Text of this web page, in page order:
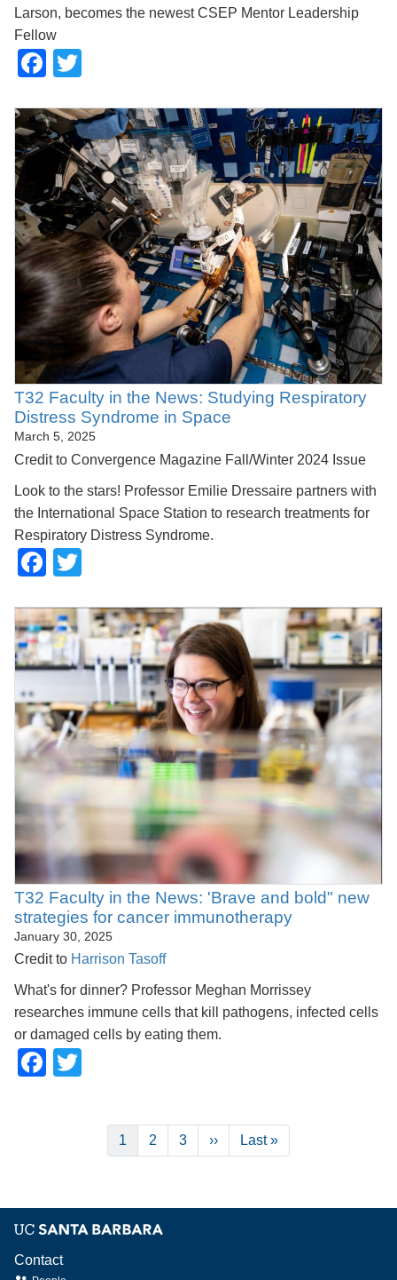
Larson, becomes the newest CSEP Mentor Leadership
Fellow
Facebook
T32 Faculty in the News: Studying Respiratory
Distress Syndrome in Space
March 5, 2025
Credit to Convergence Magazine Fall/Winter 2024 Issue
Look to the stars! Professor Emilie Dressaire partners with
the International Space Station to research treatments for
Respiratory Distress Syndrome.
Facebook
T32 Faculty in the News: 'Brave and bold" new
strategies for cancer immunotherapy
January 30, 2025
Credit to Harrison Tasoff
What's for dinner? Professor Meghan Morrissey
researches immune cells that kill pathogens, infected cells
or damaged cells by eating them.
Facebook
Current
page
1 Page
2 Page
3
Next
page
››
Last
page
Last »
Contact